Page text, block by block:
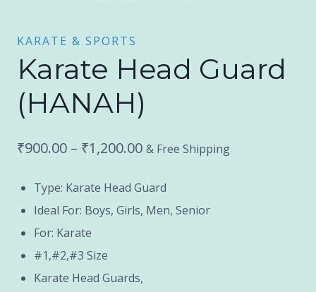
KARATE & SPORTS
Karate Head Guard
(HANAH)
₹900.00 – ₹1,200.00Price
₹900.00
& Free Shipping
Type: Karate Head Guard
Ideal For: Boys, Girls, Men, Senior
For: Karate
#1,#2,#3 Size
Karate Head Guards,